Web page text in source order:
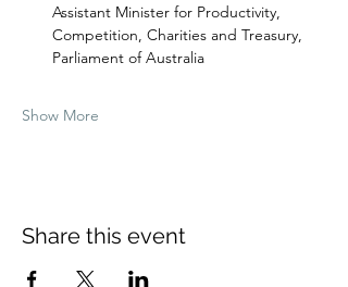
Assistant Minister for Productivity,
Competition, Charities and Treasury,
Parliament of Australia
Show More
Share this event